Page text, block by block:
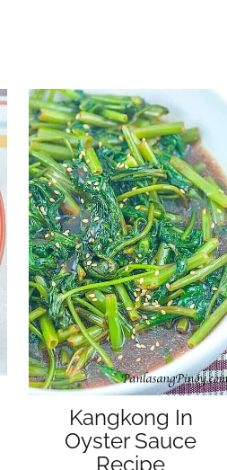
Kangkong In
Oyster Sauce
Recipe